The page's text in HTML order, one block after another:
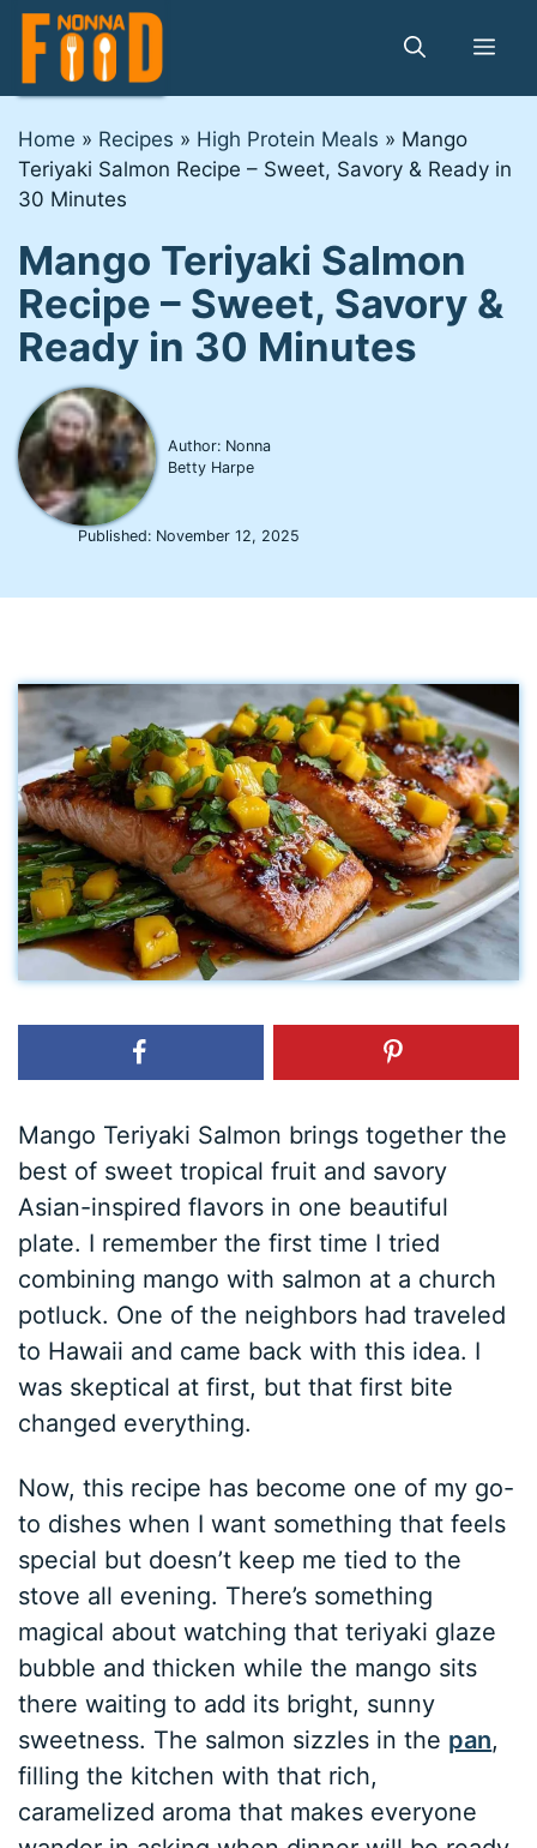
Skip
content
Home » Recipes » High Protein Meals » Mango
Teriyaki Salmon Recipe – Sweet, Savory & Ready in
30 Minutes
Mango Teriyaki Salmon
Recipe – Sweet, Savory &
Ready in 30 Minutes
Author: Nonna
Betty Harpe
Published: November 12, 2025
Mango Teriyaki Salmon brings together the
best of sweet tropical fruit and savory
Asian-inspired flavors in one beautiful
plate. I remember the first time I tried
combining mango with salmon at a church
potluck. One of the neighbors had traveled
to Hawaii and came back with this idea. I
was skeptical at first, but that first bite
changed everything.
Now, this recipe has become one of my go-
to dishes when I want something that feels
special but doesn’t keep me tied to the
stove all evening. There’s something
magical about watching that teriyaki glaze
bubble and thicken while the mango sits
there waiting to add its bright, sunny
sweetness. The salmon sizzles in the pan,
filling the kitchen with that rich,
caramelized aroma that makes everyone